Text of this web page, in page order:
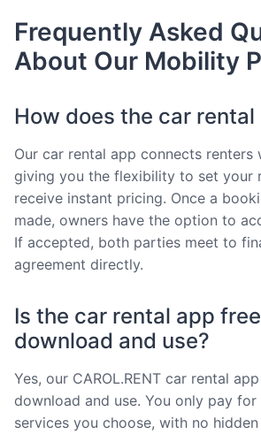
Frequently Asked
About Our Mobility
How does the car
Our car rental app connects renters
giving you the flexibility to set your
receive instant pricing. Once a
made, owners have the option to
If accepted, both parties meet to
agreement directly.
Is the car rental app
download and use?
Yes, our CAROL.RENT car rental
download and use. You only pay for
services you choose, with no hidden